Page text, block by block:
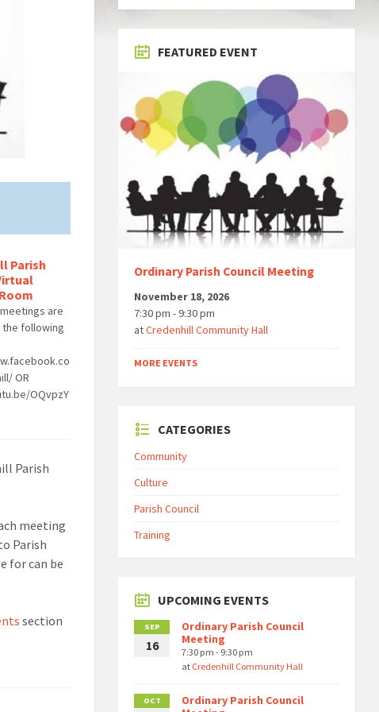
Parish
are
the following
OR
OQvpzY
Parish
meeting
Parish
for can be
section
FEATURED EVENT
Ordinary Parish Council Meeting
November 18, 2026
7:30 pm - 9:30 pm
atCredenhill Community Hall
MORE EVENTS
CATEGORIES
Community
Culture
Parish Council
Training
UPCOMING EVENTS
SEP
16
Ordinary Parish Council
Meeting
7:30 pm - 9:30 pm
at Credenhill Community Hall
OCT
Ordinary Parish Council